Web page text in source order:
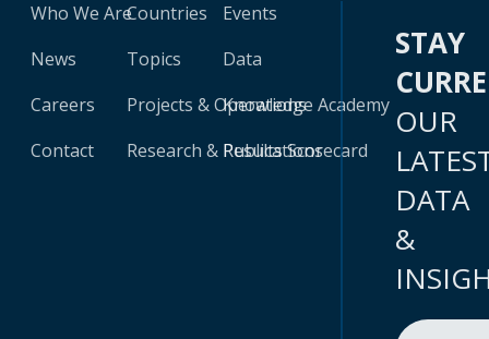
Who We Are
News
Careers
Contact
Countries
Topics
Projects & Operations
Research & Publications
Events
Data
Knowledge Academy
Results Scorecard
STAY
OUR
DATA
&